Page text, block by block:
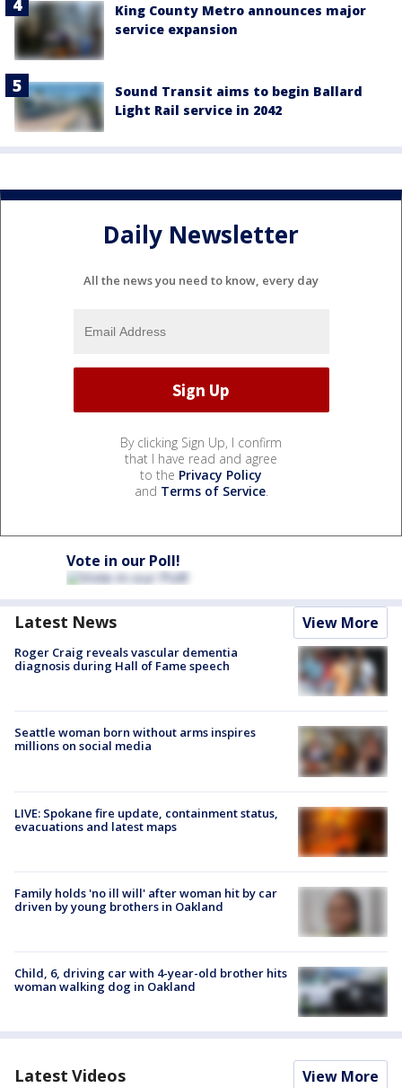
King County Metro announces major
service expansion
Sound Transit aims to begin Ballard
Light Rail service in 2042
Daily Newsletter
All the news you need to know, every day
By clicking Sign Up, I confirm
that I have read and agree
to the Privacy Policy
and Terms of Service.
Vote in our Poll!
Latest News View More
Roger Craig reveals vascular dementia
diagnosis during Hall of Fame speech
Seattle woman born without arms inspires
millions on social media
LIVE: Spokane fire update, containment status,
evacuations and latest maps
Family holds 'no ill will' after woman hit by car
driven by young brothers in Oakland
Child, 6, driving car with 4-year-old brother hits
woman walking dog in Oakland
Latest Videos View More